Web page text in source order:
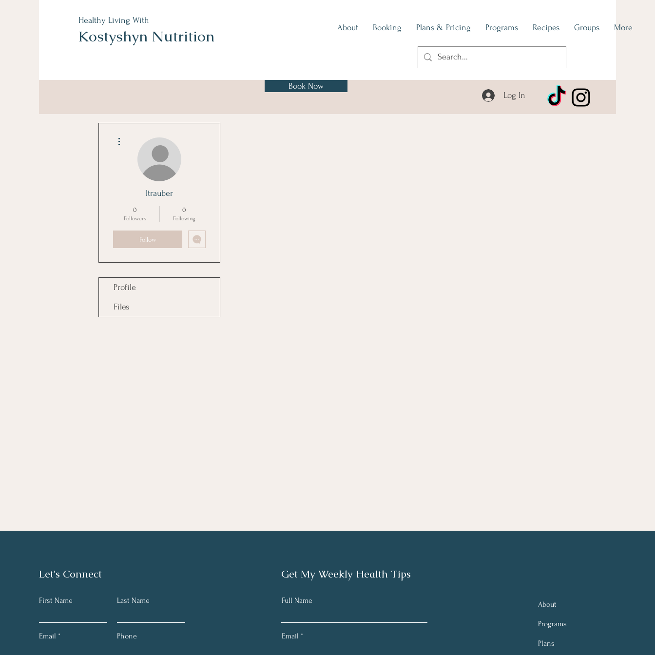
Healthy Living With
Kostyshyn Nutrition About Booking Plans & Pricing Programs Recipes Groups More
Book Now
Log In
ltrauber
0
Followers
0
Following
Follow
Profile
Files
Let's Connect
First Name Last Name
Email Phone
Get My Weekly Health Tips
Full Name
Email
About
Programs
Plans